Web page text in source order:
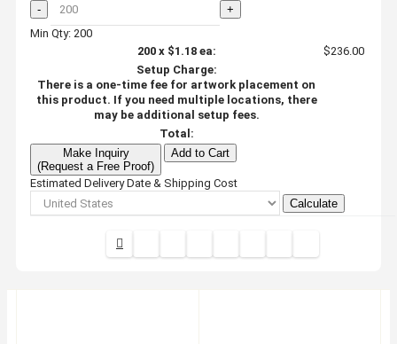
-
+
Min Qty: 200
200x $1.18ea:
$236.00
Setup Charge:
There is a one-time fee for artwork placement on
this product. If you need multiple locations, there
may be additional setup fees.
Total:
Make Inquiry
(Request a Free Proof)
Add to Cart
Estimated Delivery Date & Shipping Cost
Calculate